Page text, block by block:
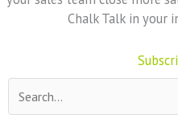
Chalk Talk in your